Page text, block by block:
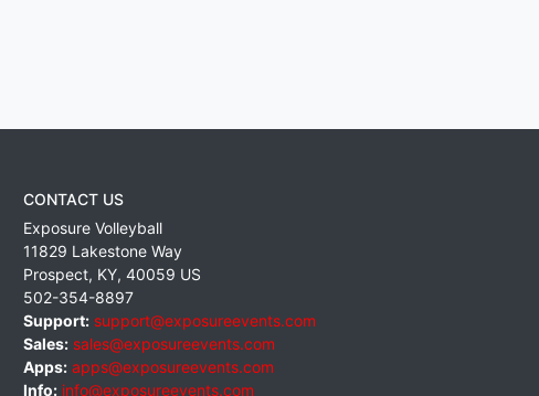
CONTACT US
Exposure Volleyball
11829 Lakestone Way
Prospect, KY, 40059 US
502-354-8897
Support: support@exposureevents.com
Sales: sales@exposureevents.com
Apps: apps@exposureevents.com
Info: info@exposureevents.com